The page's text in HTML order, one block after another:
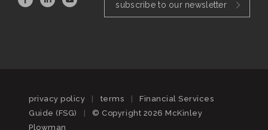
subscribe to our newsletter
privacy policy | terms |
Financial Services
Guide (FSG)
|
© Copyright 2026 McKinley
Plowman